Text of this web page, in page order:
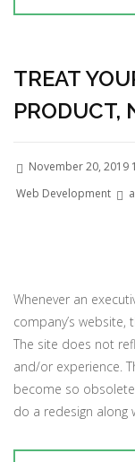
TREAT
PRODUCT,
November 20, 2019
Web Development
Whenever an
company’s
The site does not
and/or experience.
become so
do a redesign along